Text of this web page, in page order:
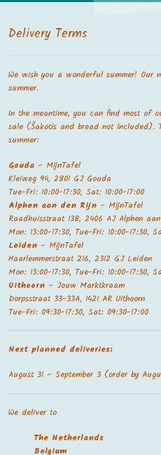
Delivery Terms
We wish you a wonderful summer! Our
summer.
In the meantime, you can find most of
sale (Šakotis and bread not included).
summer:
Gouda– MijnTafel
Kleiweg 94, 2801 GJ Gouda
Tue-Fri: 10:00-17:30, Sat: 10:00-17:00
Alphen aan den Rijn– MijnTafel
Raadhuisstraat 138, 2406 AJ Alphen
Mon: 13:00-17:30, Tue-Fri: 10:00-17:30,
Leiden– MijnTafel
Haarlemmerstraat 216, 2312 GJ Leiden
Mon: 13:00-17:30, Tue-Fri: 10:00-17:30,
Uithoorn– Jouw Marktkraam
Dorpsstraat 33-33A, 1421 AR Uithoorn
Tue-Fri: 09:30-17:30, Sat: 09:30-17:00
Next planned deliveries:
August 31 – September 3 (order by
We deliver to
The Netherlands
Belgium